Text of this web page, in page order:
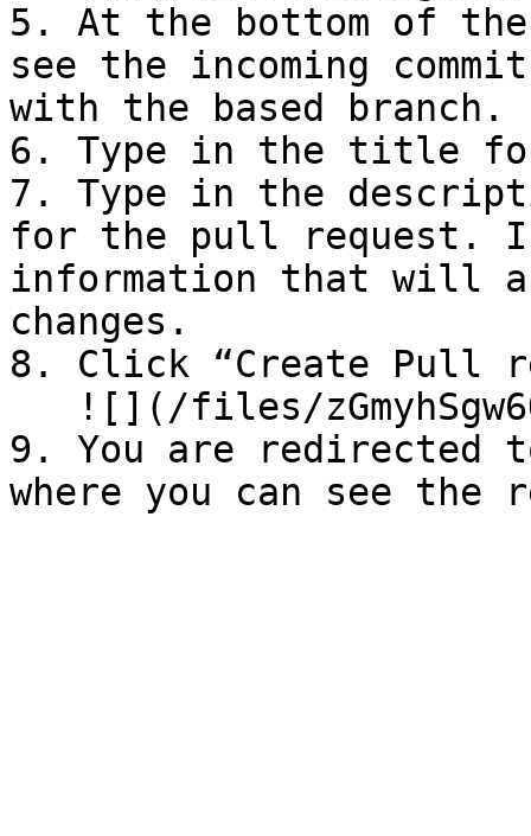
5. ⁠At the bottom of
see the incoming
with the based branch.
6. Type in the title
7. ⁠Type in the
for the pull request.
information that will
changes.
8. ⁠Click “Create Pull
9. You are redirected